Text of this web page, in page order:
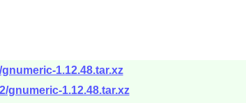
1.12.48.tar.xz
gnumeric-1.12.48.tar.xz